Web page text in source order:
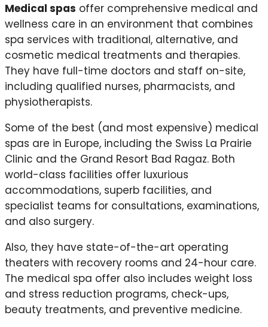
Medical spas offer comprehensive medical and
wellness care in an environment that combines
spa services with traditional, alternative, and
cosmetic medical treatments and therapies.
They have full-time doctors and staff on-site,
including qualified nurses, pharmacists, and
physiotherapists.
Some of the best (and most expensive) medical
spas are in Europe, including the Swiss La Prairie
Clinic and the Grand Resort Bad Ragaz. Both
world-class facilities offer luxurious
accommodations, superb facilities, and
specialist teams for consultations, examinations,
and also surgery.
Also, they have state-of-the-art operating
theaters with recovery rooms and 24-hour care.
The medical spa offer also includes weight loss
and stress reduction programs, check-ups,
beauty treatments, and preventive medicine.